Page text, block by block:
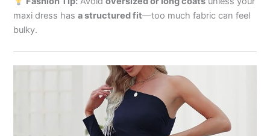
maxi dress hasa structured fit—too much fabric can feel
bulky.